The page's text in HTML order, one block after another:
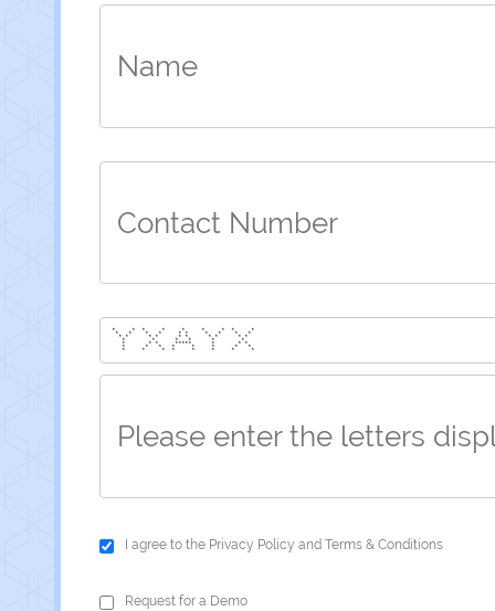
* * * * * * * * *
* * * * * * * * * *
* * * * * * * * * *
* * * * * *
* * * ***** * * *
* * * * * * * *
* * * * * * * *
I agree to the Privacy Policy and Terms & Conditions
Request for a Demo